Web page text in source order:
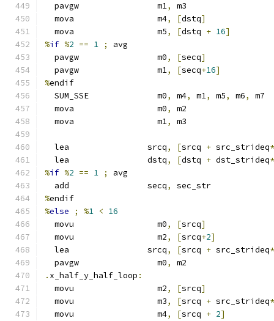
  pavgw                m1
,
m3
  mova                 m4
, [dstq]
  mova                 m5
, [dstq + 16]
%if %2 == 1 ;
avg
  pavgw                m0
, [secq]
  pavgw                m1
, [secq+16]
%endif
  SUM_SSE              m0
, m4, m1, m5, m6,
m7
  mova                 m0
,
m2
  mova                 m1
, m3
  lea                srcq
, [srcq + src_strideq*
  lea                dstq
, [dstq + dst_strideq*
%if %2 == 1 ;
avg
  add                secq
,
sec_str
%endif
%else ; %1 < 16
  movu                 m0
, [srcq]
  movu                 m2
, [srcq+2]
  lea                srcq
, [srcq + src_strideq*
  pavgw                m0
,
m2
. x_half_y_half_loop :
  movu                 m2
, [srcq]
  movu                 m3
, [srcq + src_strideq*
  movu                 m4
, [srcq + 2]